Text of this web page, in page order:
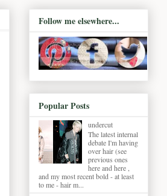
Follow me elsewhere...
Popular Posts
undercut
The latest internal
debate I'm having
over hair (see
previous ones
here and here ,
and my most recent bold - at least
to me - hair m...